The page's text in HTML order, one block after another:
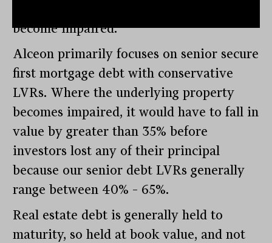
become impaired.
Alceon primarily focuses on senior secure
first mortgage debt with conservative
LVRs. Where the underlying property
becomes impaired, it would have to fall in
value by greater than 35% before
investors lost any of their principal
because our senior debt LVRs generally
range between 40% – 65%.
Real estate debt is generally held to
maturity, so held at book value, and not